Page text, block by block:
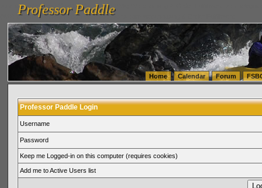
vanlinelogistics.com Seattle Washington (WA) Warehousing & Order Fulfillment
(WA) Commercial Relocation
vanlinelogistics.com Warehousing & Order Fulfillment
Professor Paddle
Professor Paddle
Home Calendar Forum
Professor Paddle Login
Username
Password
Keep me Logged-in on this computer (requires cookies)
Add me to Active Users list